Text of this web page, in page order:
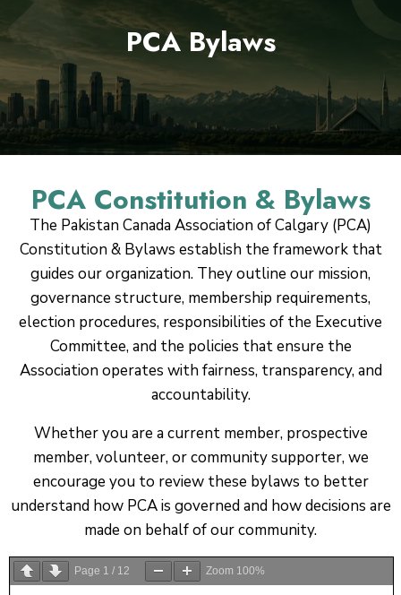
PCA Bylaws
PCA Constitution & Bylaws
The Pakistan Canada Association of Calgary (PCA)
Constitution & Bylaws establish the framework that
guides our organization. They outline our mission,
governance structure, membership requirements,
election procedures, responsibilities of the Executive
Committee, and the policies that ensure the
Association operates with fairness, transparency, and
accountability.
Whether you are a current member, prospective
member, volunteer, or community supporter, we
encourage you to review these bylaws to better
understand how PCA is governed and how decisions are
made on behalf of our community.
Page 1 / 12 Zoom 100%